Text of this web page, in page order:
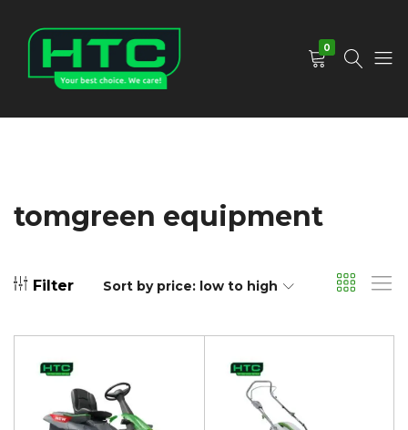
0
tomgreen equipment
Filter Sort by price: low to high